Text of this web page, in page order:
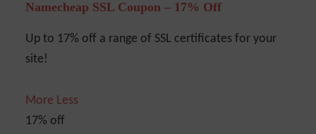
Namecheap SSL Coupon – 17% Off
Up to 17% off a range of SSL certificates for your
site!
More Less
17% off